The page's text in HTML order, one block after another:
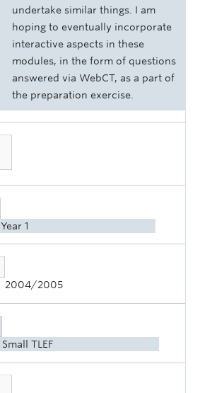
undertake similar things. I am
hoping to eventually incorporate
interactive aspects in these
modules, in the form of questions
answered via WebCT, as a part of
the preparation exercise.
Year 1
2004/2005
Small TLEF